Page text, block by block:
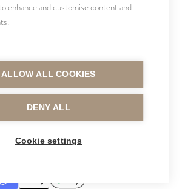
enhance and customise content and
ALLOW ALL COOKIES
DENY ALL
Cookie settings